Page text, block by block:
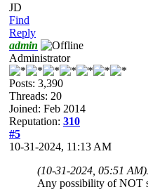
JD
Find
Reply
admin
Administrator
Posts: 3,390
Threads: 20
Joined: Feb 2014
Reputation: 310
#5
10-31-2024, 11:13 AM
(10-31-2024, 05:51 AM)
Any possibility of NOT